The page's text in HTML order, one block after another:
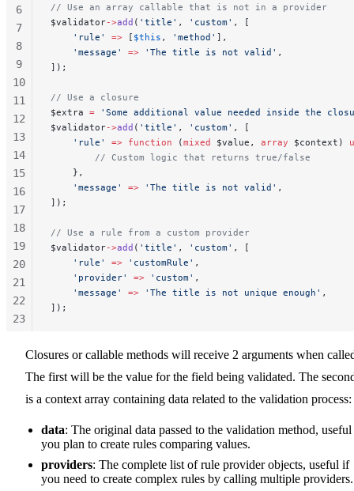
// Use an array callable that is not in a provider
$validator->add ( 'title' , 'custom' , [
    'rule'
=> [ $this , 'method' ],
    'message'
=> 'The title is not valid' ,
]);
// Use a closure
$extra = 'Some additional value needed inside the
$validator->add ( 'title' , 'custom' , [
    'rule'
=> function (mixed $value, array $context)
        // Custom logic that returns true/false
    },
    'message'
=> 'The title is not valid' ,
]);
// Use a rule from a custom provider
$validator->add ( 'title' , 'custom' , [
    'rule'
=> 'customRule' ,
    'provider'
=> 'custom' ,
    'message'
=> 'The title is not unique enough' ,
]);
6
7
8
9
10
11
12
13
14
15
16
17
18
19
20
21
22
23
Closures or callable methods will receive 2 arguments when
The first will be the value for the field being validated. The
is a context array containing data related to the validation process:
data: The original data passed to the validation method,
you plan to create rules comparing values.
providers: The complete list of rule provider objects, useful if
you need to create complex rules by calling multiple providers.